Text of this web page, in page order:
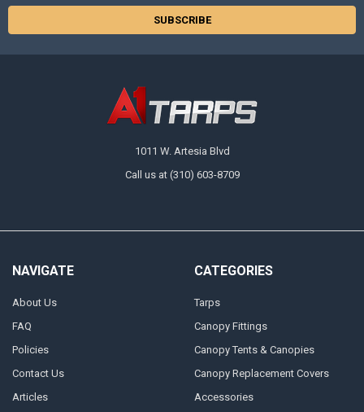
1011 W. Artesia Blvd
Call us at (310) 603-8709
NAVIGATE
About Us
FAQ
Policies
Contact Us
Articles
CATEGORIES
Tarps
Canopy Fittings
Canopy Tents & Canopies
Canopy Replacement Covers
Accessories